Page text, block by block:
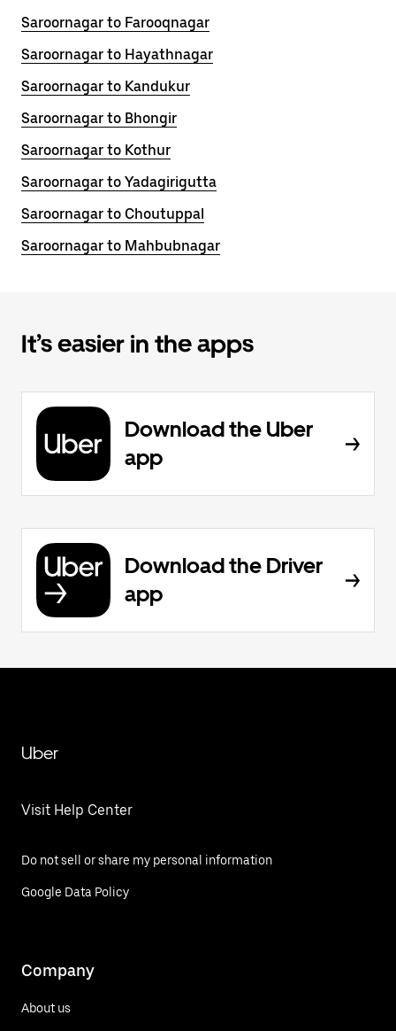
Saroornagar to Farooqnagar
Saroornagar to Hayathnagar
Saroornagar to Kandukur
Saroornagar to Bhongir
Saroornagar to Kothur
Saroornagar to Yadagirigutta
Saroornagar to Choutuppal
Saroornagar to Mahbubnagar
It’s easier in the apps
Download the Uber
app
Download the Driver
app
Uber
Visit Help Center
Do not sell or share my personal information
Google Data Policy
Company
About us